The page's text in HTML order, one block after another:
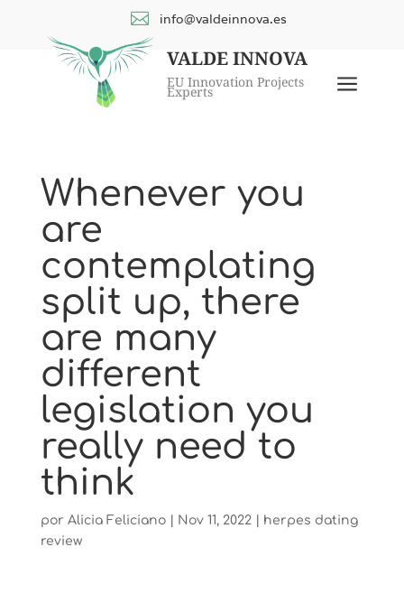
VALDE INNOVA
EU Innovation Projects
Experts a
 info@valdeinnova.es
Whenever you
are
contemplating
split up, there
are many
different
legislation you
really need to
think
por Alicia Feliciano| Nov 11, 2022| herpes dating
review